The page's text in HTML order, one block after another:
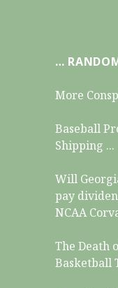
…
More
Baseball
Shipping ...
Will
pay
NCAA
The Death
Basketball